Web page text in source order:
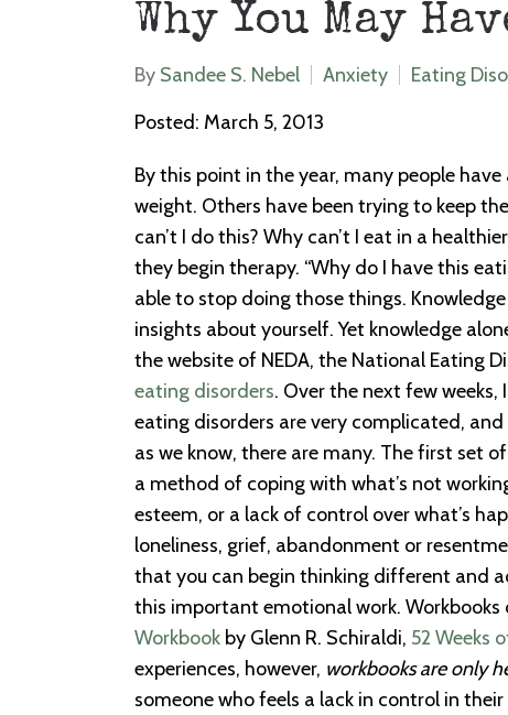
Why You May
By Sandee S. Nebel Anxiety Eating
Posted: March 5, 2013
By this point in the year, many people
weight. Others have been trying to keep
can’t I do this? Why can’t I eat in a
they begin therapy. “Why do I have this
able to stop doing those things.
insights about yourself. Yet knowledge
the website of NEDA, the National Eating
eating disorders. Over the next few
eating disorders are very complicated,
as we know, there are many. The first set
a method of coping with what’s not
esteem, or a lack of control over what’s
loneliness, grief, abandonment or
that you can begin thinking different and
this important emotional work. Workbooks
Workbook by Glenn R. Schiraldi, 52 Weeks
experiences, however, workbooks are only
someone who feels a lack in control in